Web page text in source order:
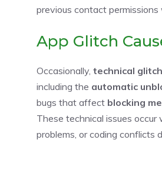
previous contact
App Glitch
Occasionally, technical
including the automatic
bugs that affect blocking
These technical issues occur
problems, or coding conflicts